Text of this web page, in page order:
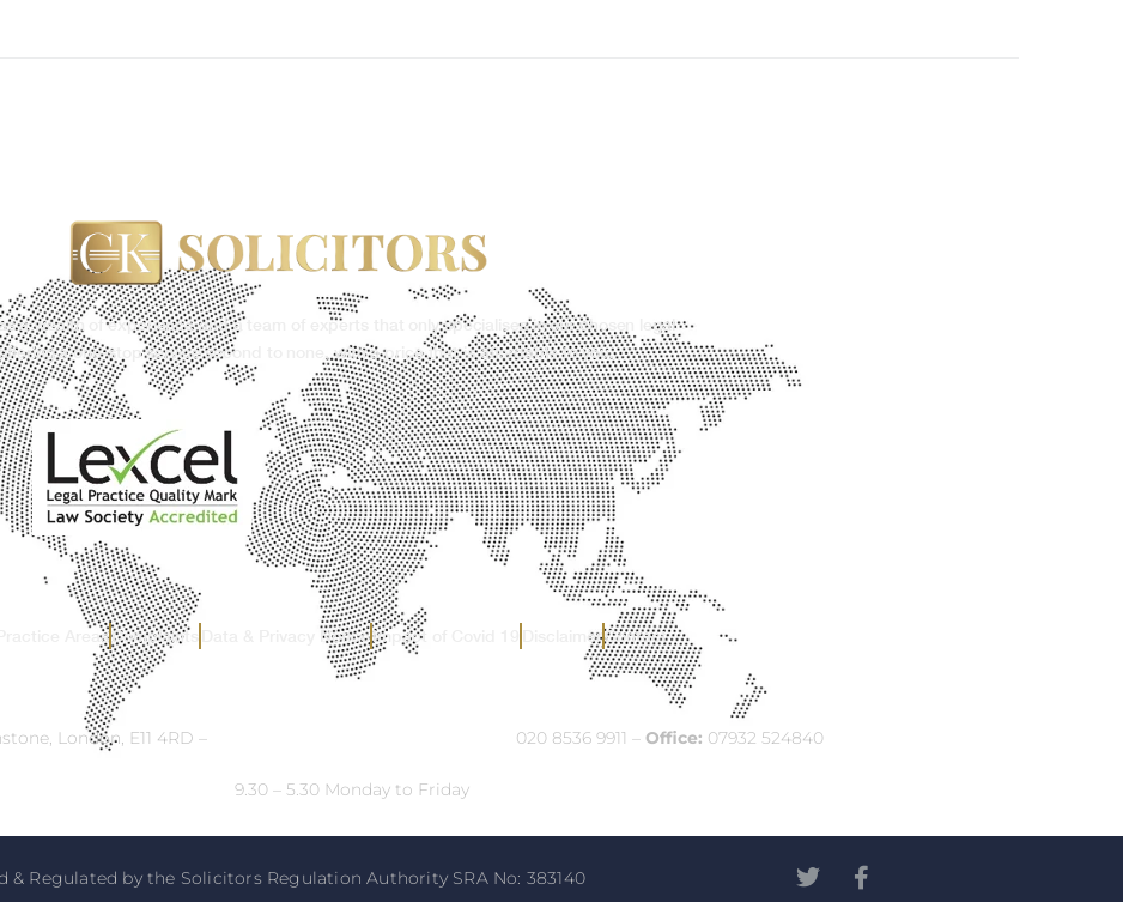
a wealth of experience and a team of experts that only specialises in our chosen legal
a one-stop service second to none, with a price that is affordable to you.
Practice AreasComplaints Data & Privacy NoticeImpact of Covid 19 DisclaimerContact
London, E11 4RD – 020 8536 9911 – Office: 07932 524840
9.30 – 5.30 Monday to Friday
& Regulated by the Solicitors Regulation Authority SRA No: 383140